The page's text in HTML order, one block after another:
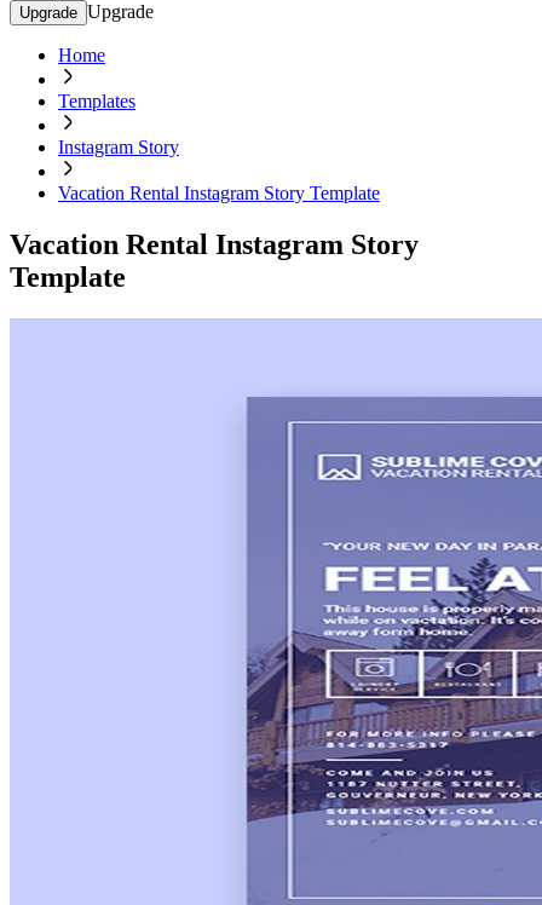
Upgrade Upgrade
Home
Templates
Instagram Story
Vacation Rental Instagram Story Template
Vacation Rental Instagram Story
Template